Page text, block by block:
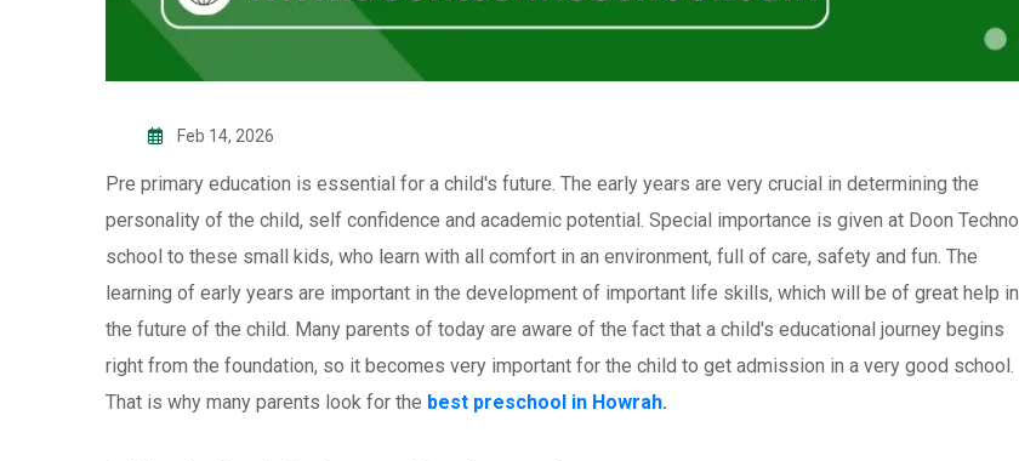
Feb 14, 2026
Pre primary education is essential for a child's future. The early years are very crucial in determining the
personality of the child, self confidence and academic potential. Special importance is given at Doon Techno
school to these small kids, who learn with all comfort in an environment, full of care, safety and fun. The
learning of early years are important in the development of important life skills, which will be of great help in
the future of the child. Many parents of today are aware of the fact that a child's educational journey begins
right from the foundation, so it becomes very important for the child to get admission in a very good school.
That is why many parents look for the best preschool in Howrah.